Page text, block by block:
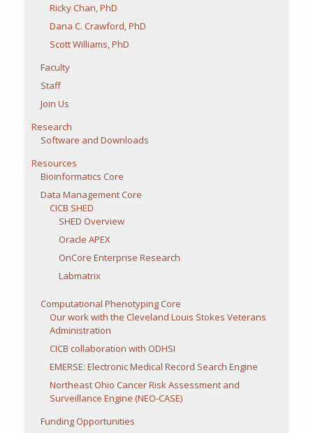
Ricky Chan, PhD
Dana C. Crawford, PhD
Scott Williams, PhD
Faculty
Staff
Join Us
Research
Software and Downloads
Resources
Bioinformatics Core
Data Management Core
CICB SHED
SHED Overview
Oracle APEX
OnCore Enterprise Research
Labmatrix
Computational Phenotyping Core
Our work with the Cleveland Louis Stokes Veterans
Administration
CICB collaboration with ODHSI
EMERSE: Electronic Medical Record Search Engine
Northeast Ohio Cancer Risk Assessment and
Surveillance Engine (NEO-CASE)
Funding Opportunities